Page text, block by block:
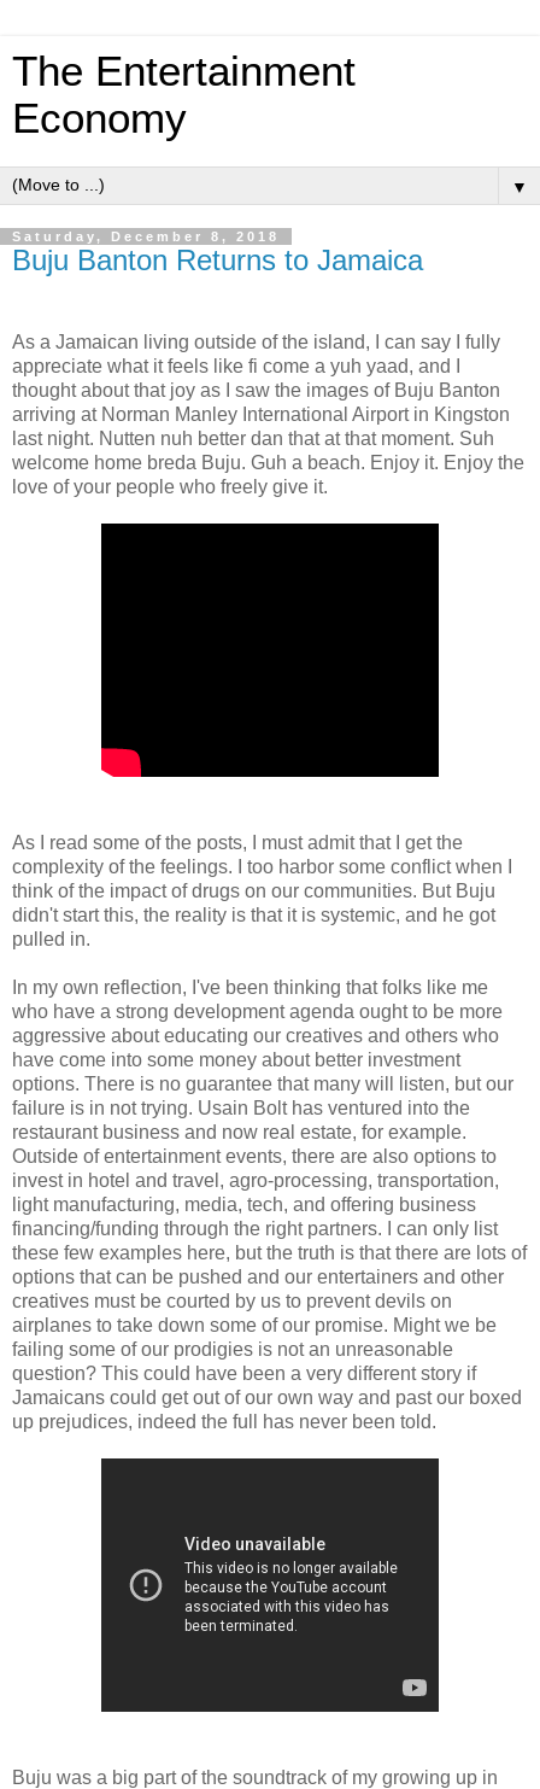
The Entertainment
Economy
▼
Saturday, December 8, 2018
Buju Banton Returns to Jamaica
As a Jamaican living outside of the island, I can say I fully
appreciate what it feels like fi come a yuh yaad, and I
thought about that joy as I saw the images of Buju Banton
arriving at Norman Manley International Airport in Kingston
last night. Nutten nuh better dan that at that moment. Suh
welcome home breda Buju. Guh a beach. Enjoy it. Enjoy the
love of your people who freely give it.
As I read some of the posts, I must admit that I get the
complexity of the feelings. I too harbor some conflict when I
think of the impact of drugs on our communities. But Buju
didn't start this, the reality is that it is systemic, and he got
pulled in.
In my own reflection, I've been thinking that folks like me
who have a strong development agenda ought to be more
aggressive about educating our creatives and others who
have come into some money about better investment
options. There is no guarantee that many will listen, but our
failure is in not trying. Usain Bolt has ventured into the
restaurant business and now real estate, for example.
Outside of entertainment events, there are also options to
invest in hotel and travel, agro-processing, transportation,
light manufacturing, media, tech, and offering business
financing/funding through the right partners. I can only list
these few examples here, but the truth is that there are lots of
options that can be pushed and our entertainers and other
creatives must be courted by us to prevent devils on
airplanes to take down some of our promise. Might we be
failing some of our prodigies is not an unreasonable
question? This could have been a very different story if
Jamaicans could get out of our own way and past our boxed
up prejudices, indeed the full has never been told.
Buju was a big part of the soundtrack of my growing up in